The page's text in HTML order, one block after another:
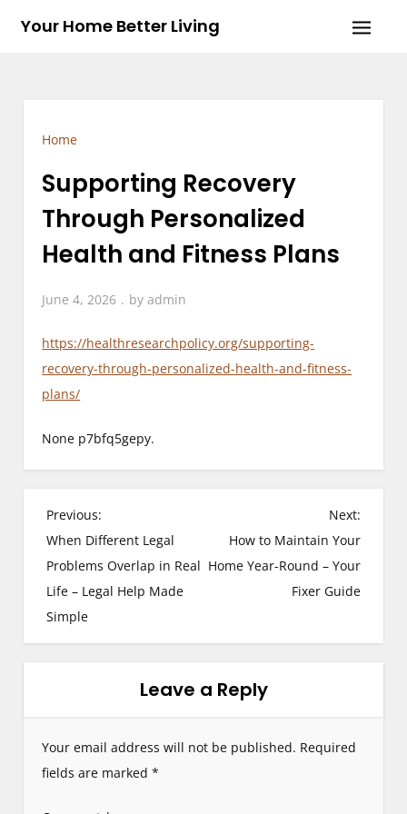
Your Home Better Living
Home
Supporting Recovery
Through Personalized
Health and Fitness Plans
June 4, 2026 byadmin
https://healthresearchpolicy.org/supporting-
recovery-through-personalized-health-and-fitness-
plans/
None p7bfq5gepy.
P
o
s
t
i
Previous:
When Different Legal
Problems Overlap in Real
Life – Legal Help Made
Simple
Next:
How to Maintain Your
Home Year-Round – Your
Fixer Guide
Leave a Reply
Your email address will not be published. Required
fields are marked*